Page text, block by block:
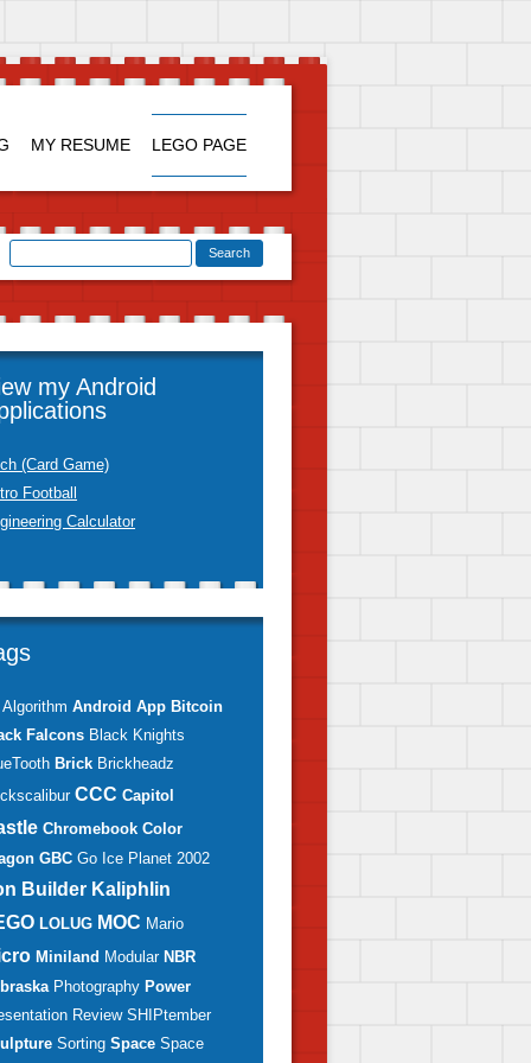
MY RESUME LEGO PAGE
my Android
(Card Game)
Football
Calculator
Algorithm Android App Bitcoin
Falcons Black Knights
Brick Brickheadz
CCC Capitol
Chromebook Color
GBC Go Ice Planet 2002
Builder Kaliphlin
LOLUG MOC Mario
Miniland Modular NBR
Photography Power
Review SHIPtember
Sorting Space Space